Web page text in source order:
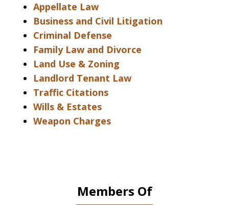
Appellate Law
Business and Civil Litigation
Criminal Defense
Family Law and Divorce
Land Use & Zoning
Landlord Tenant Law
Traffic Citations
Wills & Estates
Weapon Charges
Members Of